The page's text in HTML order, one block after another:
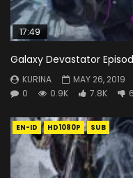
17:49
Galaxy Devastator
KURINA
MAY 26, 2019
0
0.9K 7.8K
EN-ID HD1080P SUB